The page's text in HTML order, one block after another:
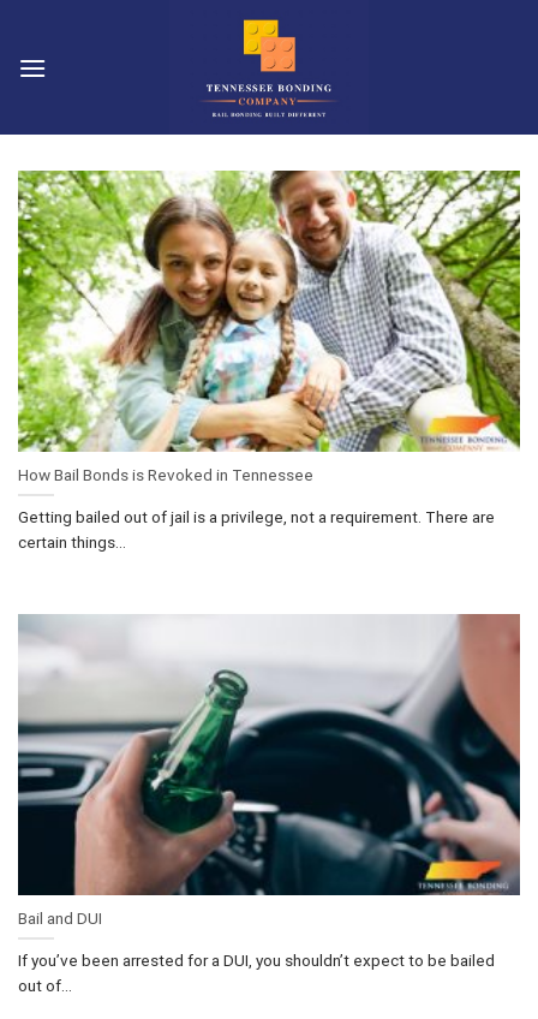
content
How Bail Bonds is Revoked in Tennessee
Getting bailed out of jail is a privilege, not a requirement. There are
certain things...
Bail and DUI
If you’ve been arrested for a DUI, you shouldn’t expect to be bailed
out of...